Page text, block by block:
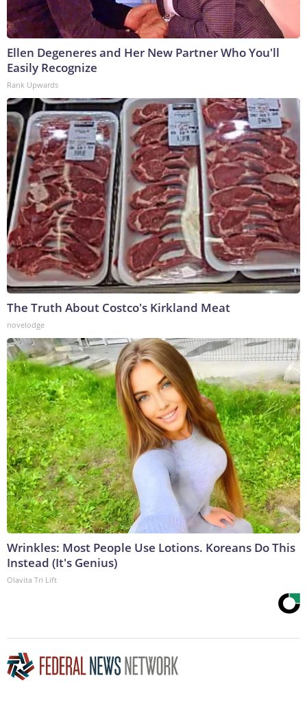
Ellen Degeneres and Her New Partner Who You'll
Easily Recognize
Rank Upwards
The Truth About Costco's Kirkland Meat
novelodge
Wrinkles: Most People Use Lotions. Koreans Do This
Instead (It's Genius)
Olavita Tri Lift